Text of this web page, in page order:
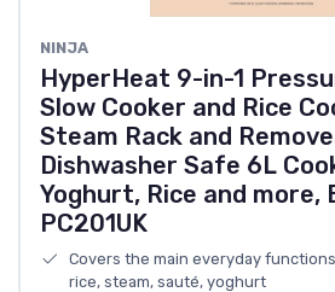
NINJA
HyperHeat 9-in-1
Slow Cooker and Rice
Steam Rack and
Dishwasher Safe 6L
Yoghurt, Rice and more,
PC201UK
Covers the main everyday
rice, steam, sauté, yoghurt